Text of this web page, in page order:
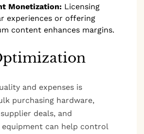
Monetization: Licensing
experiences or offering
content enhances margins.
and expenses is
purchasing hardware,
deals, and
equipment can help control